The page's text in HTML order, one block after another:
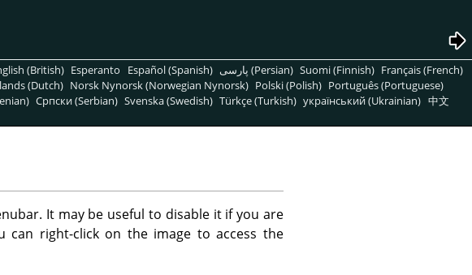
(British) Esperanto Español (Spanish) پارسی (Persian) Suomi (Finnish) Français (French)
(Dutch) Norsk Nynorsk (Norwegian Nynorsk) Polski (Polish) Português (Portuguese)
Српски (Serbian) Svenska (Swedish) Türkçe (Turkish) український (Ukrainian) 中文
It may be useful to disable it if you are
right-click on the image to access the